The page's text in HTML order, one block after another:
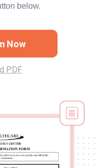
below.
Now
PDF